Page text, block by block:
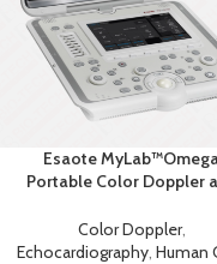
Esaote
Portable Color Doppler
Color Doppler,
Echocardiography, Human